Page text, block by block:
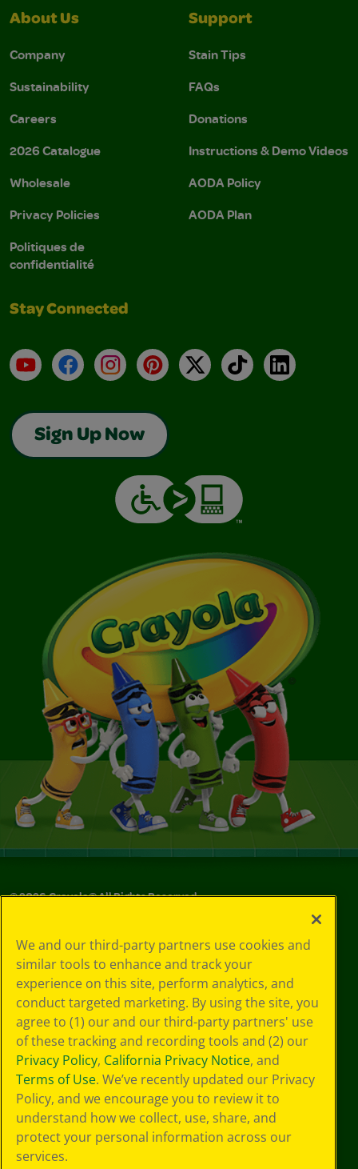
About Us
Company
Sustainability
Careers
2026 Catalogue
Wholesale
Privacy Policies
Politiques de
confidentialité
Support
Stain Tips
FAQs
Donations
Instructions & Demo Videos
AODA Policy
AODA Plan
Stay Connected
YouTubeFacebookInstagramPinterest
X TikTokLinkedIn
Sign Up Now
©2026Crayola® All Rights Reserved.
Policy
GDPR
Cookie
Preferences
Terms of Use
Web Accessibility
We and our third-party partners use cookies and
similar tools to enhance and track your
experience on this site, perform analytics, and
conduct targeted marketing. By using the site, you
agree to (1) our and our third-party partners' use
of these tracking and recording tools and (2) our
Privacy Policy, California Privacy Notice, and
Terms of Use. We’ve recently updated our Privacy
Policy, and we encourage you to review it to
understand how we collect, use, share, and
protect your personal information across our
services.